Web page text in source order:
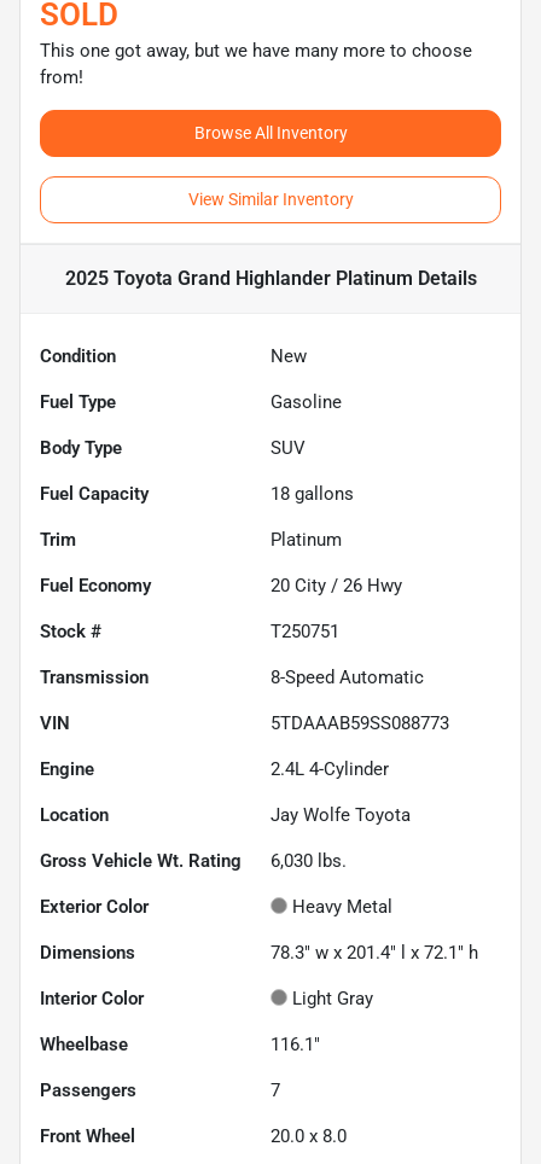
SOLD
This one got away, but we have many more to choose
from!
Browse All Inventory
View Similar Inventory
2025 Toyota Grand Highlander Platinum Details
Condition New
Fuel Type Gasoline
Body Type SUV
Fuel Capacity 18 gallons
Trim Platinum
Fuel Economy 20 City / 26 Hwy
Stock # T250751
Transmission 8-Speed Automatic
VIN 5TDAAAB59SS088773
Engine 2.4L 4-Cylinder
Location Jay Wolfe Toyota
Gross Vehicle Wt. Rating 6,030 lbs.
Exterior Color Heavy Metal
Dimensions 78.3" w x 201.4" l x 72.1" h
Interior Color Light Gray
Wheelbase 116.1"
Passengers 7
Front Wheel 20.0 x 8.0